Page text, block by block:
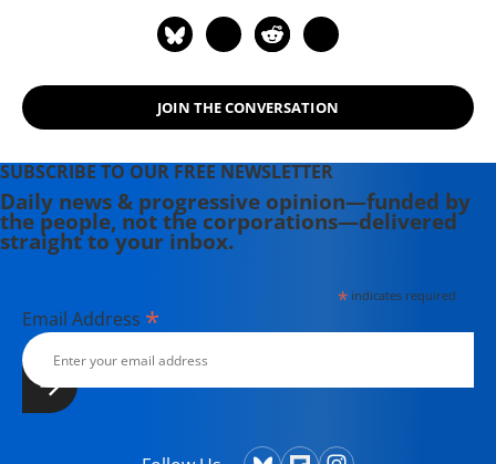
JOIN THE CONVERSATION
SUBSCRIBE TO OUR FREE NEWSLETTER
Daily news & progressive opinion—funded by
the people, not the corporations—delivered
straight to your inbox.
*indicates required
Email Address *